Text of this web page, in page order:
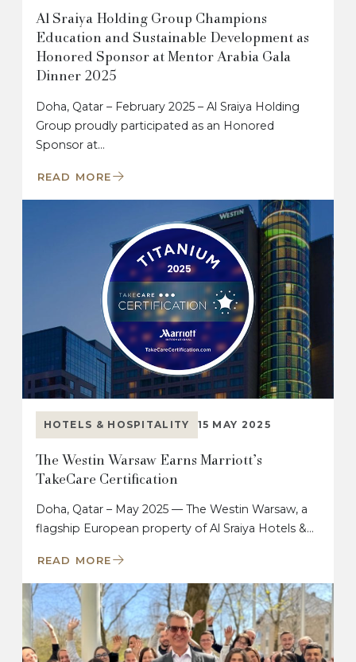
Al Sraiya Holding Group Champions
Education and Sustainable Development as
Honored Sponsor at Mentor Arabia Gala
Dinner 2025
Doha, Qatar – February 2025 – Al Sraiya Holding
Group proudly participated as an Honored
Sponsor at…
READ MORE
HOTELS & HOSPITALITY 15 MAY 2025
The Westin Warsaw Earns Marriott’s
TakeCare Certification
Doha, Qatar – May 2025 — The Westin Warsaw, a
flagship European property of Al Sraiya Hotels &…
READ MORE